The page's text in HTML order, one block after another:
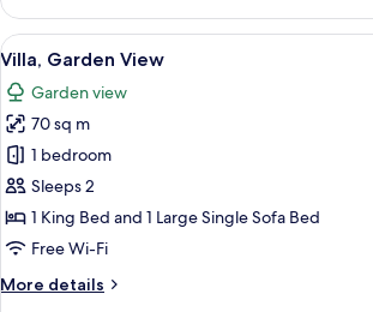
Ocean
View
View
all
photos
for
Villa,
Garden
View
A patio with
6
Villa, Garden View
Garden view
70 sq m
1 bedroom
Sleeps 2
1 King Bed and 1 Large Single Sofa Bed
Free Wi-Fi
More details
More